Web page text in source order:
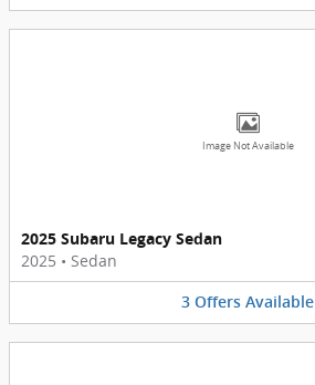
Image Not Available
2025 Subaru Legacy Sedan
2025 • Sedan
3 Offers Available